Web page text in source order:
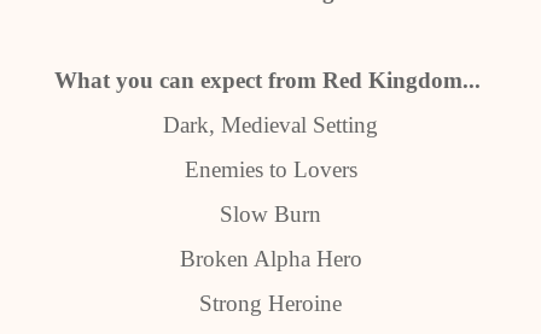
What you can expect from Red Kingdom...
Dark, Medieval Setting
Enemies to Lovers
Slow Burn
Broken Alpha Hero
Strong Heroine